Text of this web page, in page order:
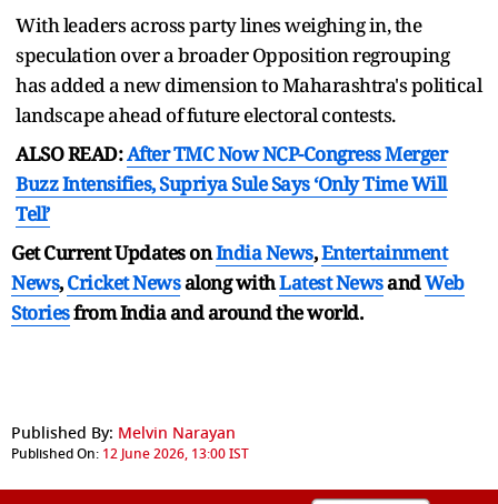
With leaders across party lines weighing in, the
speculation over a broader Opposition regrouping
has added a new dimension to Maharashtra's political
landscape ahead of future electoral contests.
ALSO READ:After TMC Now NCP-Congress Merger
Buzz Intensifies, Supriya Sule Says ‘Only Time Will
Tell’
Get Current Updates onIndia News,Entertainment
News,Cricket Newsalong withLatest NewsandWeb
Storiesfrom India andaround the world.
Published By: Melvin Narayan
Published On: 12 June 2026, 13:00 IST